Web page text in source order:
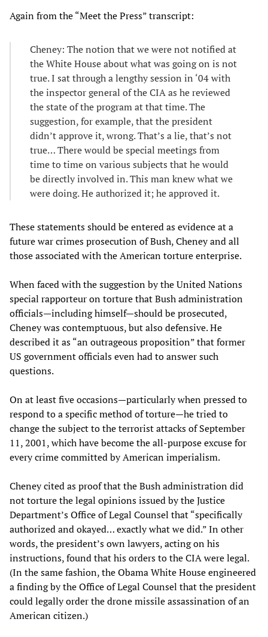
Again from the “Meet the Press” transcript:
Cheney: The notion that we were not notified at
the White House about what was going on is not
true. I sat through a lengthy session in ‘04 with
the inspector general of the CIA as he reviewed
the state of the program at that time. The
suggestion, for example, that the president
didn’t approve it, wrong. That’s a lie, that’s not
true… There would be special meetings from
time to time on various subjects that he would
be directly involved in. This man knew what we
were doing. He authorized it; he approved it.
These statements should be entered as evidence at a
future war crimes prosecution of Bush, Cheney and all
those associated with the American torture enterprise.
When faced with the suggestion by the United Nations
special rapporteur on torture that Bush administration
officials—including himself—should be prosecuted,
Cheney was contemptuous, but also defensive. He
described it as “an outrageous proposition” that former
US government officials even had to answer such
questions.
On at least five occasions—particularly when pressed to
respond to a specific method of torture—he tried to
change the subject to the terrorist attacks of September
11, 2001, which have become the all-purpose excuse for
every crime committed by American imperialism.
Cheney cited as proof that the Bush administration did
not torture the legal opinions issued by the Justice
Department’s Office of Legal Counsel that “specifically
authorized and okayed… exactly what we did.” In other
words, the president’s own lawyers, acting on his
instructions, found that his orders to the CIA were legal.
(In the same fashion, the Obama White House engineered
a finding by the Office of Legal Counsel that the president
could legally order the drone missile assassination of an
American citizen.)